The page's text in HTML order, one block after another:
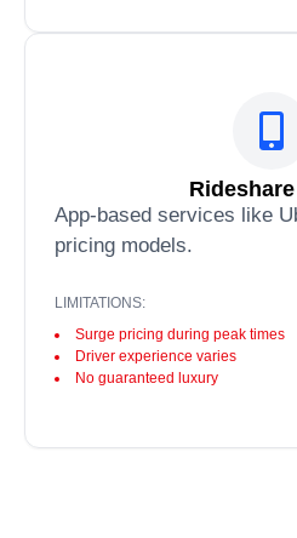
App-based services like
pricing models.
LIMITATIONS:
Surge pricing during peak times
Driver experience varies
No guaranteed luxury